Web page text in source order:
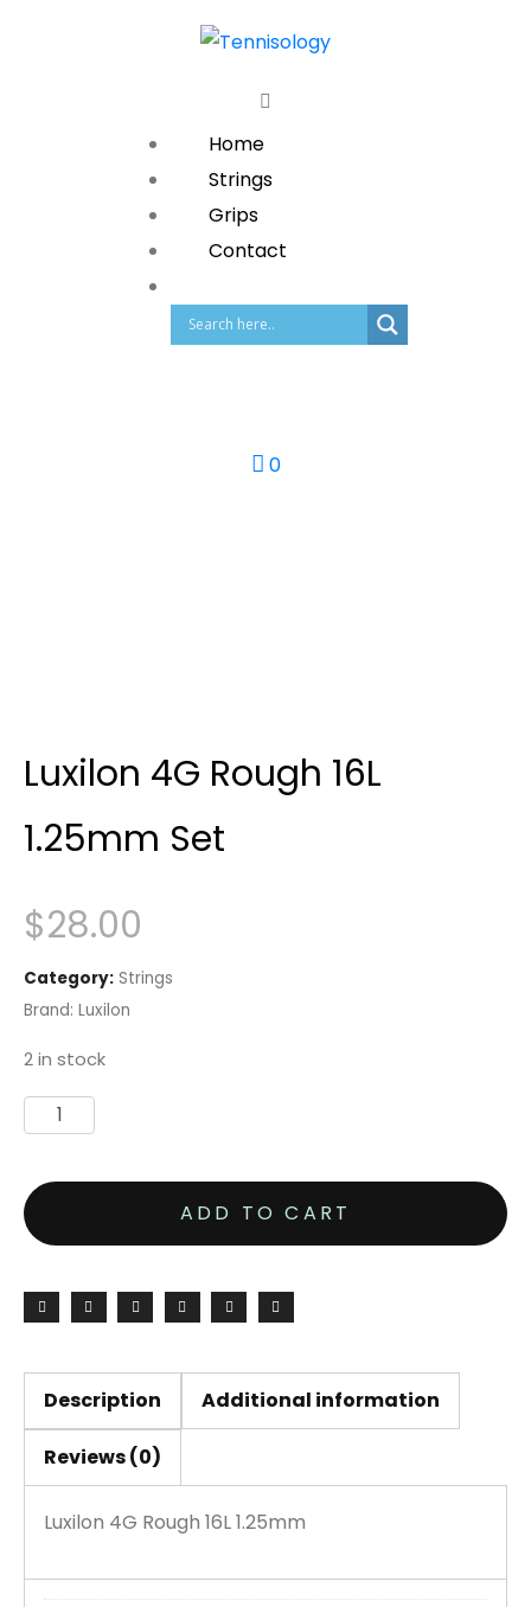
Home
Strings
Grips
Contact
0
Luxilon 4G Rough 16L
1.25mm Set
$28.00
Category: Strings
Brand: Luxilon
2 in stock
ADD TO CART
Description Additional information
Reviews (0)
Luxilon 4G Rough 16L 1.25mm